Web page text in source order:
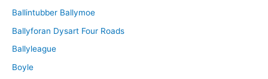
Ballintubber Ballymoe
Ballyforan Dysart Four Roads
Ballyleague
Boyle